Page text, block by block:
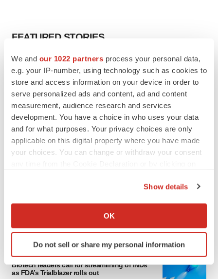
We and our 1022 partners process your personal data,
e.g. your IP-number, using technology such as cookies to
store and access information on your device in order to
serve personalized ads and content, ad and content
measurement, audience research and services
development. You have a choice in who uses your data
and for what purposes. Your privacy choices are only
applicable on this digital property where you have made
your choices. You can change or withdraw your consent
Collect information about your geographical location
Identify your device by actively scanning it for
specific characteristics (fingerprinting)
and set your preferences in the
Show details
OK
Do not sell or share my personal information
FEATURED STORIES
EDITORIAL
Chaotic adcomms threaten to derail FDA’s bid
to renew trust after Makary, Prasad
Heather McKenzie
MERGERS & ACQUISITIONS
4 potential biotech M&A targets, plus a pretty
sure bet from J&J
Annalee Armstrong
FDA
Biotech leaders call for streamlining of INDs
as FDA’s Trialblazer rolls out